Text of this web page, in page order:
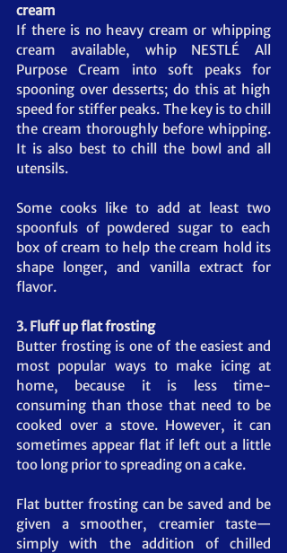
cream
If there is no heavy cream or whipping
cream available, whip NESTLÉ All
Purpose Cream into soft peaks for
spooning over desserts; do this at high
speed for stiffer peaks. The key is to chill
the cream thoroughly before whipping.
It is also best to chill the bowl and all
utensils.
Some cooks like to add at least two
spoonfuls of powdered sugar to each
box of cream to help the cream hold its
shape longer, and vanilla extract for
flavor.
3. Fluff up flat frosting
Butter frosting is one of the easiest and
most popular ways to make icing at
home, because it is less time-
consuming than those that need to be
cooked over a stove. However, it can
sometimes appear flat if left out a little
too long prior to spreading on a cake.
Flat butter frosting can be saved and be
given a smoother, creamier taste—
simply with the addition of chilled